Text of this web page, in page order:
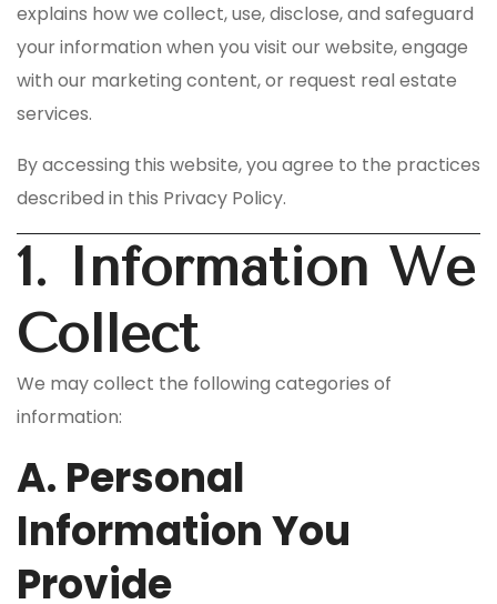
explains how we collect, use, disclose, and safeguard
your information when you visit our website, engage
with our marketing content, or request real estate
services.
By accessing this website, you agree to the practices
described in this Privacy Policy.
1. Information We
Collect
We may collect the following categories of
information:
A. Personal
Information You
Provide